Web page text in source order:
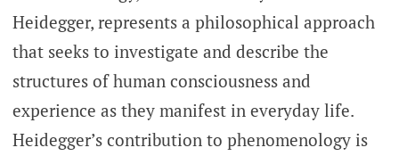
Heidegger, represents a philosophical approach
that seeks to investigate and describe the
structures of human consciousness and
experience as they manifest in everyday life.
Heidegger’s contribution to phenomenology is